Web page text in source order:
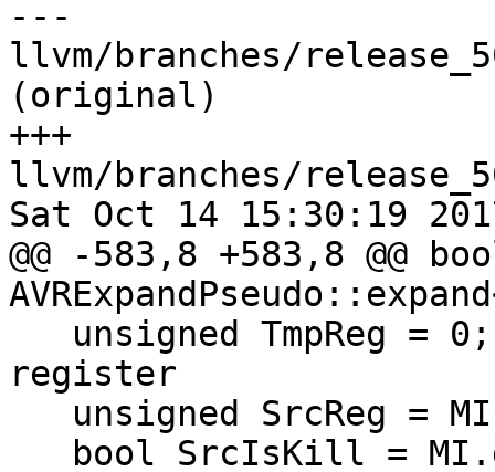
---
llvm/branches/
(original)
+++
llvm/branches/
Sat Oct 14 15:30:19
@@ -583,8 +583,8 @@
register